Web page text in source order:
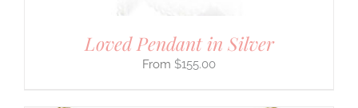
Loved Pendant in Silver
$155.00